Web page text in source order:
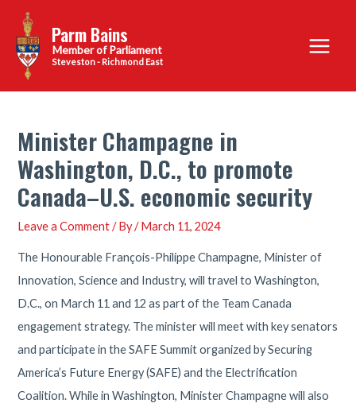
content
Parm Bains
Steveston - Richmond East
Main
Menu
Minister Champagne in
Washington, D.C., to promote
Canada–U.S. economic security
Leave a Comment / By/March 11, 2024
The Honourable François-Philippe Champagne, Minister of
Innovation, Science and Industry, will travel to Washington,
D.C., on March 11 and 12 as part of the Team Canada
engagement strategy. The minister will meet with key senators
and participate in the SAFE Summit organized by Securing
America’s Future Energy (SAFE) and the Electrification
Coalition. While in Washington, Minister Champagne will also